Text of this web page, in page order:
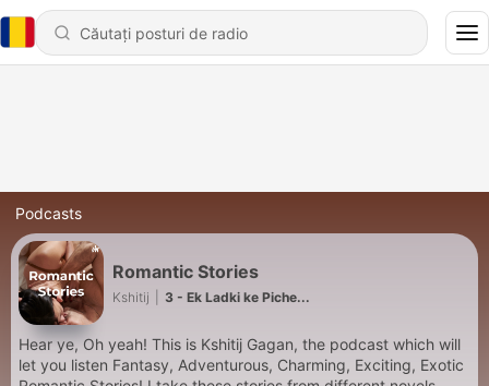
Podcasts
Romantic Stories
Kshitij 3 - Ek Ladki ke Piche...
Hear ye, Oh yeah! This is Kshitij Gagan, the podcast which will
let you listen Fantasy, Adventurous, Charming, Exciting, Exotic